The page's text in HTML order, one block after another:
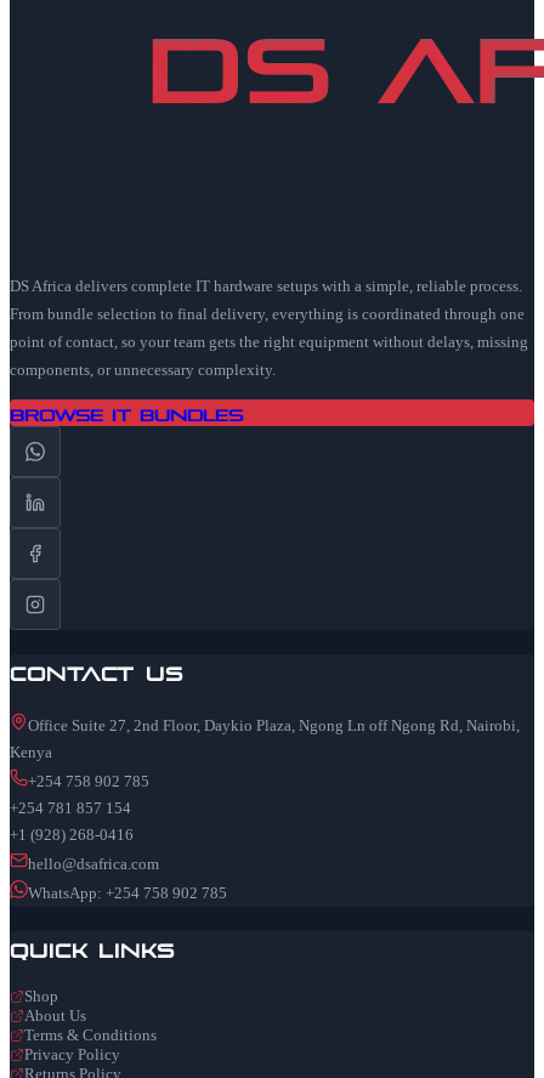
DS Africa delivers complete IT hardware setups with a simple, reliable process.
From bundle selection to final delivery, everything is coordinated through one
point of contact, so your team gets the right equipment without delays, missing
components, or unnecessary complexity.
Browse IT Bundles
Contact Us
Office Suite 27, 2nd Floor, Daykio Plaza, Ngong Ln off Ngong Rd, Nairobi,
Kenya
+254 758 902 785
+254 781 857 154
+1 (928) 268-0416
hello@dsafrica.com
WhatsApp: +254 758 902 785
Quick Links
Shop
About Us
Terms & Conditions
Privacy Policy
Returns Policy